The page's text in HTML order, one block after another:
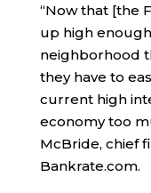
“Now that [the
up high
neighborhood
they have to
current high
economy too
McBride, chief
Bankrate.com.